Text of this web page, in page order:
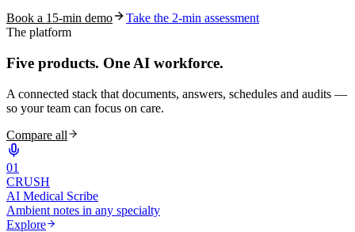
Book a 15-min demo
Take the 2-min assessment
The platform
Five products. One AI workforce.
A connected stack that documents, answers, schedules and audits —
so your team can focus on care.
Compare all
01
CRUSH
AI Medical Scribe
Ambient notes in any specialty
Explore